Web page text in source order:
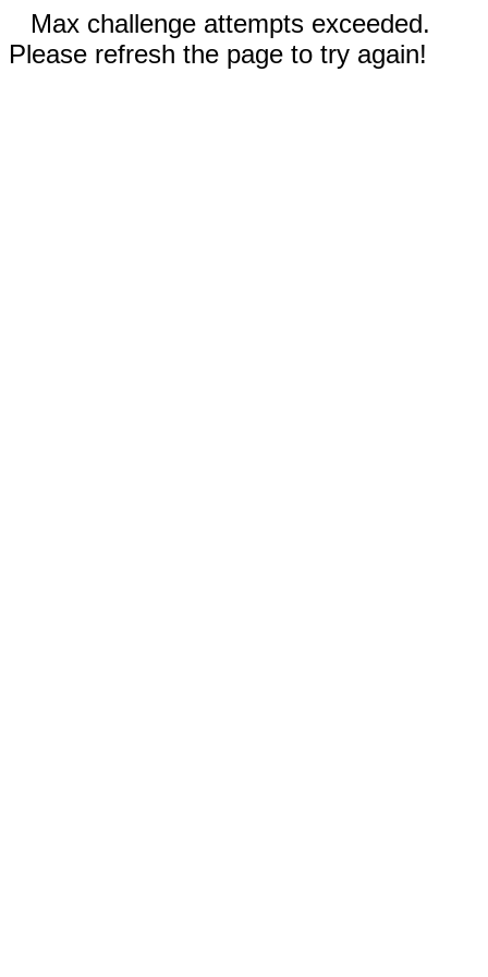
Max challenge attempts exceeded.
Please refresh the page to try again!